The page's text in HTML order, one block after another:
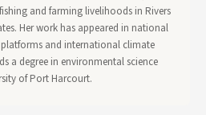
and farming livelihoods in Rivers
Her work has appeared in national
and international climate
a degree in environmental science
of Port Harcourt.